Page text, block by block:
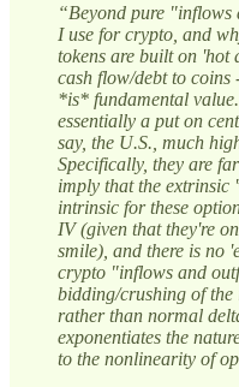
“Beyond pure "inflows
I use for crypto, and
tokens are built on 'hot
cash flow/debt to coins
*is* fundamental
essentially a put on
say, the U.S., much
Specifically, they are
imply that the extrinsic
intrinsic for these
IV (given that they're
smile), and there is no
crypto "inflows and
bidding/crushing of
rather than normal
exponentiates the
to the nonlinearity of